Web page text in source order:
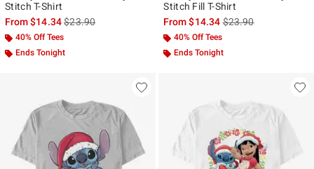
Stitch T-Shirt
From$14.34is sales price, the original price is
$23.90
40% Off Tees
Ends Tonight
Stitch Fill T-Shirt
From$14.34is sales price, the
$23.90
40% Off Tees
Ends Tonight